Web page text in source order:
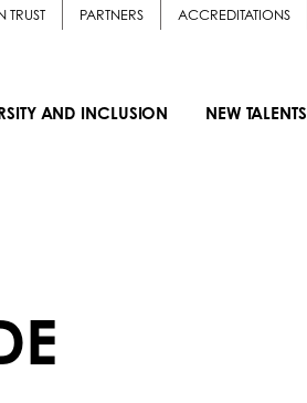
TRUST PARTNERS ACCREDITATIONS
AND INCLUSION NEW TALENTS